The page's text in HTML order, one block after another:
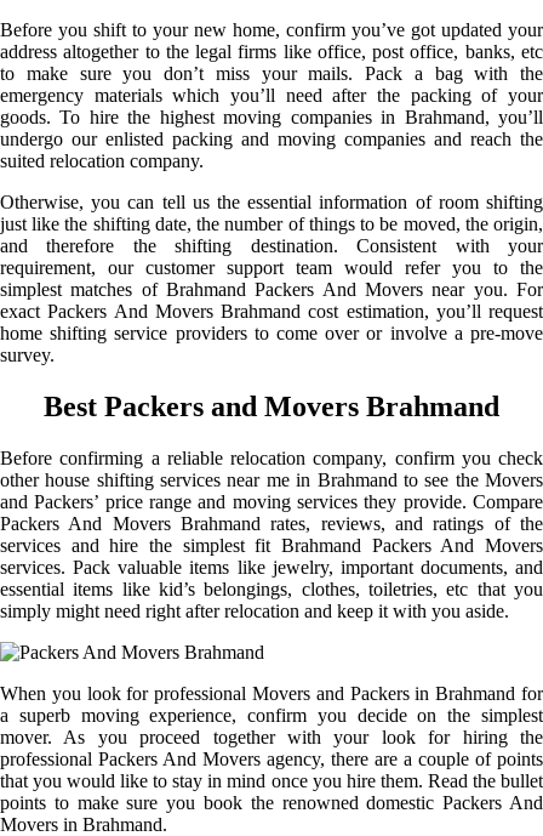
Before you shift to your new home, confirm you’ve got updated your
address altogether to the legal firms like office, post office, banks, etc
to make sure you don’t miss your mails. Pack a bag with the
emergency materials which you’ll need after the packing of your
goods. To hire the highest moving companies in Brahmand, you’ll
undergo our enlisted packing and moving companies and reach the
suited relocation company.
Otherwise, you can tell us the essential information of room shifting
just like the shifting date, the number of things to be moved, the origin,
and therefore the shifting destination. Consistent with your
requirement, our customer support team would refer you to the
simplest matches of Brahmand Packers And Movers near you. For
exact Packers And Movers Brahmand cost estimation, you’ll request
home shifting service providers to come over or involve a pre-move
survey.
Best Packers and Movers Brahmand
Before confirming a reliable relocation company, confirm you check
other house shifting services near me in Brahmand to see the Movers
and Packers’ price range and moving services they provide. Compare
Packers And Movers Brahmand rates, reviews, and ratings of the
services and hire the simplest fit Brahmand Packers And Movers
services. Pack valuable items like jewelry, important documents, and
essential items like kid’s belongings, clothes, toiletries, etc that you
simply might need right after relocation and keep it with you aside.
When you look for professional Movers and Packers in Brahmand for
a superb moving experience, confirm you decide on the simplest
mover. As you proceed together with your look for hiring the
professional Packers And Movers agency, there are a couple of points
that you would like to stay in mind once you hire them. Read the bullet
points to make sure you book the renowned domestic Packers And
Movers in Brahmand.